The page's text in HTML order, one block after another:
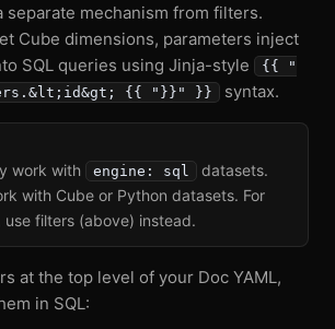
separate mechanism from filters.
Cube dimensions, parameters inject
SQL queries using Jinja-style
{{ "
{{ "}}" }}
syntax.
work with engine: sql
datasets.
with Cube or Python datasets. For
use filters (above) instead.
at the top level of your Doc YAML,
in SQL: